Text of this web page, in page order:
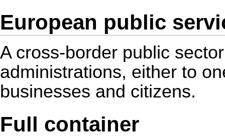
European public
A cross-border public
administrations, either to
businesses and citizens.
Full container